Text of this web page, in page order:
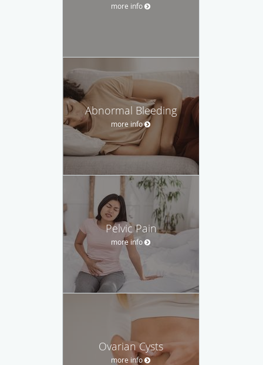
more info
Abnormal Bleeding
more info
Pelvic Pain
more info
Ovarian Cysts
more info